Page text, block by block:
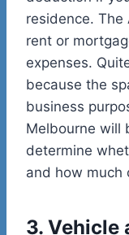
residence. The
rent or
expenses.
because the
business
Melbourne will
determine
and how much
3. Vehicle